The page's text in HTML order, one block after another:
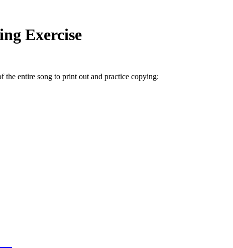
Exercise
the entire song to print out and practice copying: